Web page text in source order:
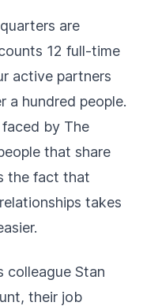
are
12 full-time
active partners
a hundred people.
by The
that share
the fact that
takes
colleague Stan
their job